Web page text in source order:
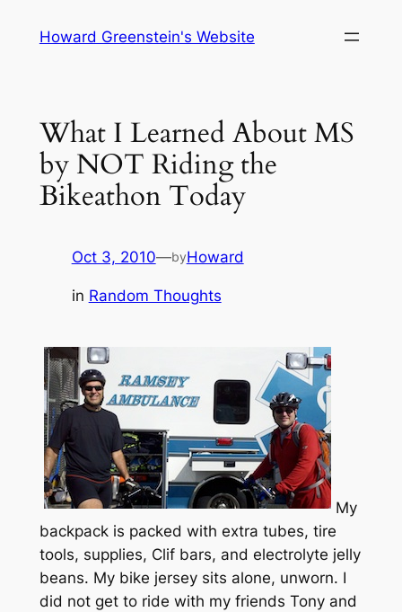
Howard Greenstein's Website
What I Learned About MS
by NOT Riding the
Bikeathon Today
Oct 3, 2010—byHoward
in Random Thoughts
My
backpack is packed with extra tubes, tire
tools, supplies, Clif bars, and electrolyte jelly
beans. My bike jersey sits alone, unworn. I
did not get to ride with my friends Tony and